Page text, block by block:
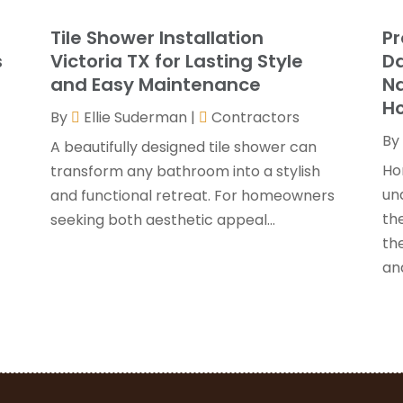
Tile Shower Installation
Victoria TX for Lasting Style
and Easy Maintenance
By Ellie Suderman |
Contractors
A beautifully designed tile shower can
transform any bathroom into a stylish
and functional retreat. For homeowners
seeking both aesthetic appeal...
By